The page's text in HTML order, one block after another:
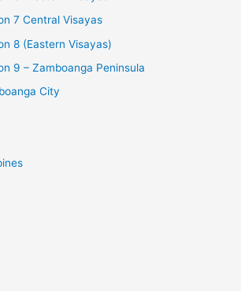
7 Central Visayas
8 (Eastern Visayas)
9 – Zamboanga Peninsula
City